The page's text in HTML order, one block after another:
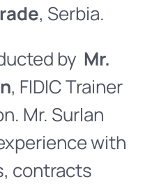
, Serbia.
by Mr.
, FIDIC Trainer
Mr. Surlan
with
contracts